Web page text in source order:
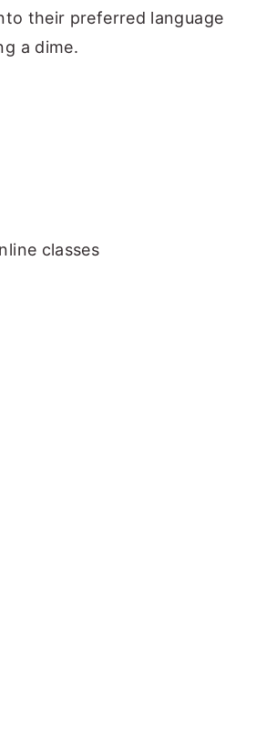
their preferred language
a dime.